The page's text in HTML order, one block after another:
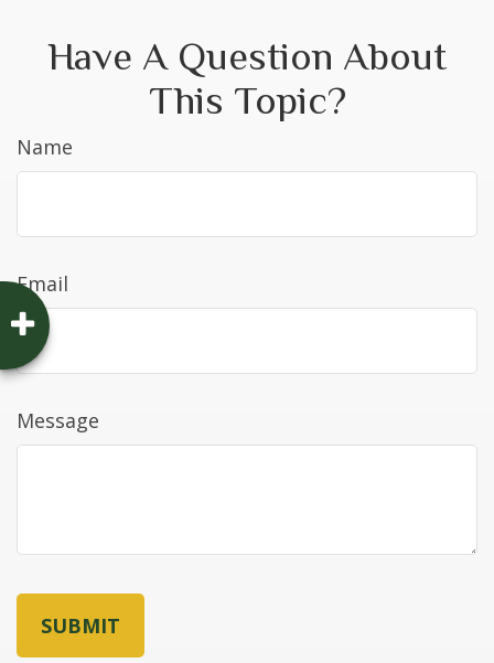
Have A Question About
This Topic?
Name
Email
Message